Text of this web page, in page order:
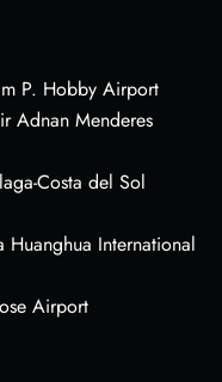
P. Hobby Airport
Adnan Menderes
Costa del Sol
Huanghua International
Airport